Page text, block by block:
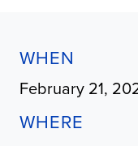
WHEN
February 21,
WHERE